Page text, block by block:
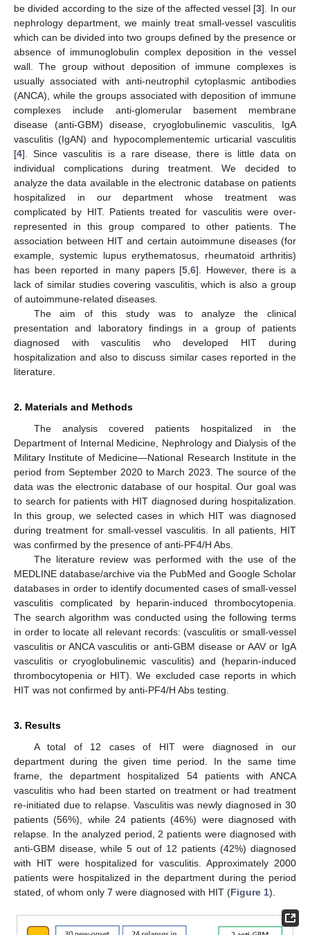
be divided according to the size of the affected vessel [3]. In our
nephrology department, we mainly treat small-vessel vasculitis
which can be divided into two groups defined by the presence or
absence of immunoglobulin complex deposition in the vessel
wall. The group without deposition of immune complexes is
usually associated with anti-neutrophil cytoplasmic antibodies
(ANCA), while the groups associated with deposition of immune
complexes include anti-glomerular basement membrane
disease (anti-GBM) disease, cryoglobulinemic vasculitis, IgA
vasculitis (IgAN) and hypocomplementemic urticarial vasculitis
[4]. Since vasculitis is a rare disease, there is little data on
individual complications during treatment. We decided to
analyze the data available in the electronic database on patients
hospitalized in our department whose treatment was
complicated by HIT. Patients treated for vasculitis were over-
represented in this group compared to other patients. The
association between HIT and certain autoimmune diseases (for
example, systemic lupus erythematosus, rheumatoid arthritis)
has been reported in many papers [5 ,6]. However, there is a
lack of similar studies covering vasculitis, which is also a group
of autoimmune-related diseases.
The aim of this study was to analyze the clinical
presentation and laboratory findings in a group of patients
diagnosed with vasculitis who developed HIT during
hospitalization and also to discuss similar cases reported in the
literature.
2. Materials and Methods
The analysis covered patients hospitalized in the
Department of Internal Medicine, Nephrology and Dialysis of the
Military Institute of Medicine—National Research Institute in the
period from September 2020 to March 2023. The source of the
data was the electronic database of our hospital. Our goal was
to search for patients with HIT diagnosed during hospitalization.
In this group, we selected cases in which HIT was diagnosed
during treatment for small-vessel vasculitis. In all patients, HIT
was confirmed by the presence of anti-PF4/H Abs.
The literature review was performed with the use of the
MEDLINE database/archive via the PubMed and Google Scholar
databases in order to identify documented cases of small-vessel
vasculitis complicated by heparin-induced thrombocytopenia.
The search algorithm was conducted using the following terms
in order to locate all relevant records: (vasculitis or small-vessel
vasculitis or ANCA vasculitis or anti-GBM disease or AAV or IgA
vasculitis or cryoglobulinemic vasculitis) and (heparin-induced
thrombocytopenia or HIT). We excluded case reports in which
HIT was not confirmed by anti-PF4/H Abs testing.
3. Results
A total of 12 cases of HIT were diagnosed in our
department during the given time period. In the same time
frame, the department hospitalized 54 patients with ANCA
vasculitis who had been started on treatment or had treatment
re-initiated due to relapse. Vasculitis was newly diagnosed in 30
patients (56%), while 24 patients (46%) were diagnosed with
relapse. In the analyzed period, 2 patients were diagnosed with
anti-GBM disease, while 5 out of 12 patients (42%) diagnosed
with HIT were hospitalized for vasculitis. Approximately 2000
patients were hospitalized in the department during the period
stated, of whom only 7 were diagnosed with HIT (Figure 1).